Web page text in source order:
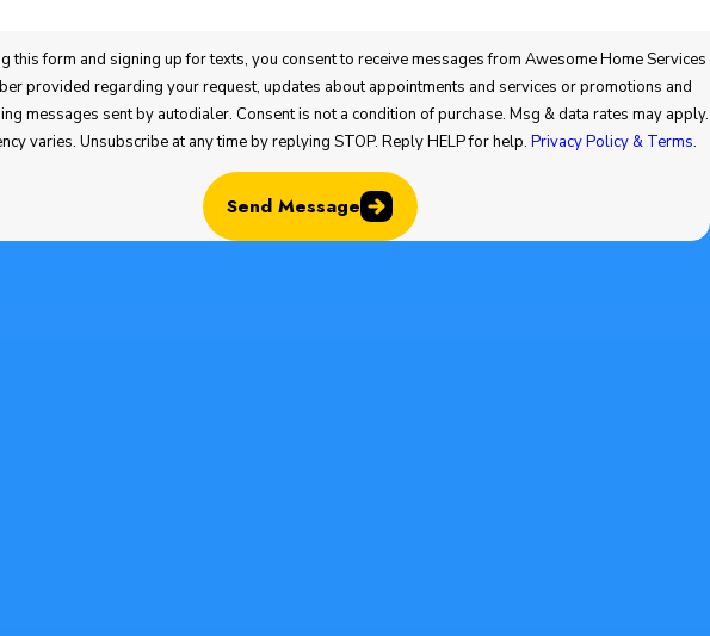
form and signing up for texts, you consent to receive messages from Awesome Home Services
regarding your request, updates about appointments and services or promotions and
is not a condition of purchase. Msg & data rates may apply.
varies. Unsubscribe at any time by replying STOP. Reply HELP for help.Privacy Policy & Terms.
Send Message